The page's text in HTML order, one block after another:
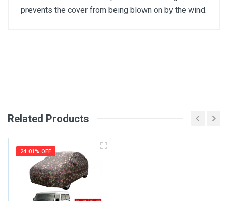
prevents the cover from being blown on by the wind.
Your Name
Email Address
Related Products
24.01% OFF